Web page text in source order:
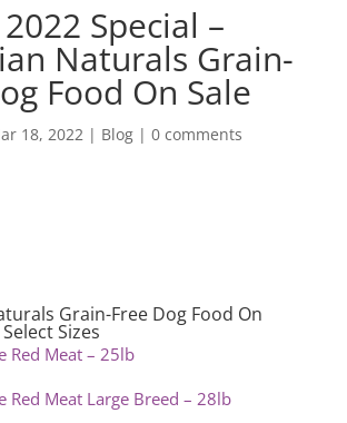
Special –
Naturals Grain-
Food On Sale
18, 2022| Blog| 0 comments
Grain-Free Dog Food On
Sizes
Red Meat – 25lb
Red Meat Large Breed – 28lb